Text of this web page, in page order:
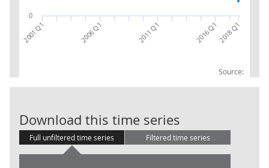
Source:
2001 Q1 2006 Q1 2011 Q1 2016 Q12018 Q1
0
Download this time series
Full unfiltered time series Filtered time series